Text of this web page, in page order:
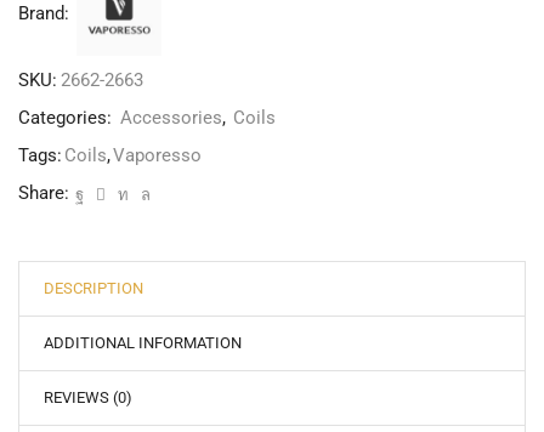
Brand:
SKU: 2662-2663
Categories: Accessories, Coils
Tags: Coils,Vaporesso
Share:
DESCRIPTION
ADDITIONAL INFORMATION
REVIEWS (0)